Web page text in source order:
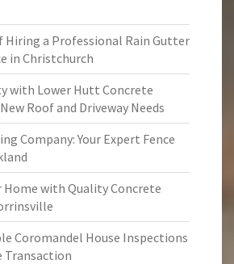
Hiring a Professional Rain Gutter
in Christchurch
with Lower Hutt Concrete
Roof and Driveway Needs
Company: Your Expert Fence
Home with Quality Concrete
Coromandel House Inspections
Transaction